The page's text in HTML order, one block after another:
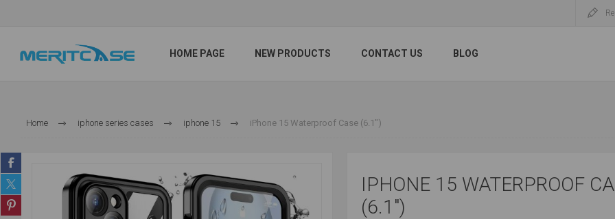
HOME PAGE NEW PRODUCTS CONTACT US BLOG
Home iphone series cases iphone 15 iPhone 15 Waterproof Case (6.1")
IPHONE 15 WATERPROOF
(6.1")